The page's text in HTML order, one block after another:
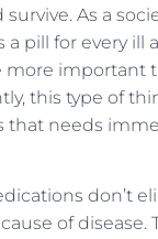
As a
a pill for every ill
more important
this type of
that needs
don’t
of disease.